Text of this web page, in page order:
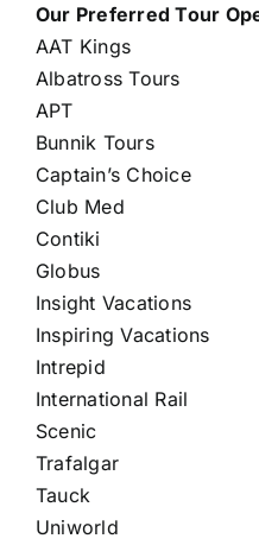
Our Preferred Tour
AAT Kings
Albatross Tours
APT
Bunnik Tours
Captain’s Choice
Club Med
Contiki
Globus
Insight Vacations
Inspiring Vacations
Intrepid
International Rail
Scenic
Trafalgar
Tauck
Uniworld